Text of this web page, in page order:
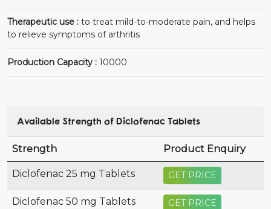
Therapeutic use : to treat mild-to-moderate pain, and helps
to relieve symptoms of arthritis
Production Capacity : 10000
Available Strength of Diclofenac Tablets
Strength Product Enquiry
Diclofenac 25 mg Tablets GET PRICE
Diclofenac 50 mg Tablets GET PRICE